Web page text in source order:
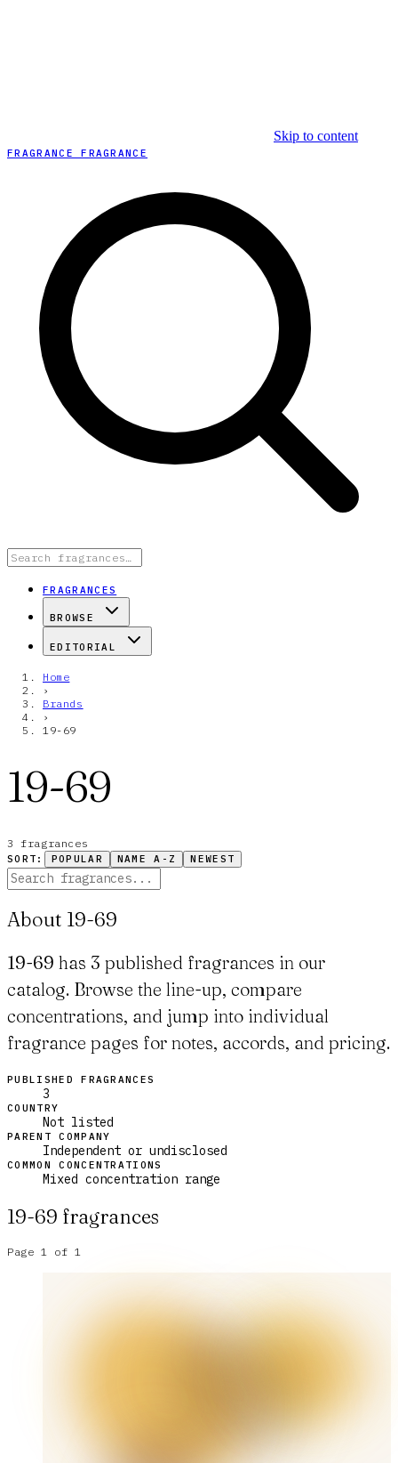
Skip to content
FRAGRANCE FRAGRANCE
FRAGRANCES
BROWSE
EDITORIAL
Home
›
Brands
›
19-69
19-69
3 fragrances
SORT: POPULAR NAME A-Z NEWEST
About 19-69
19-69 has 3 published fragrances in our
catalog. Browse the line-up, compare
concentrations, and jump into individual
fragrance pages for notes, accords, and pricing.
PUBLISHED FRAGRANCES
3
COUNTRY
Not listed
PARENT COMPANY
Independent or undisclosed
COMMON CONCENTRATIONS
Mixed concentration range
19-69 fragrances
Page 1 of1